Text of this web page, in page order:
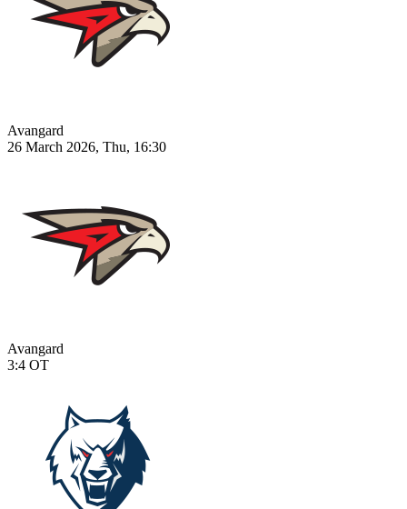
Avangard
26 March 2026, Thu, 16:30
Avangard
3:4 OT